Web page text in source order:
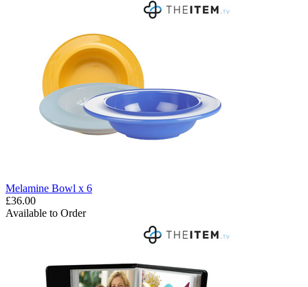
Melamine Bowl x 6
£36.00
Available to Order